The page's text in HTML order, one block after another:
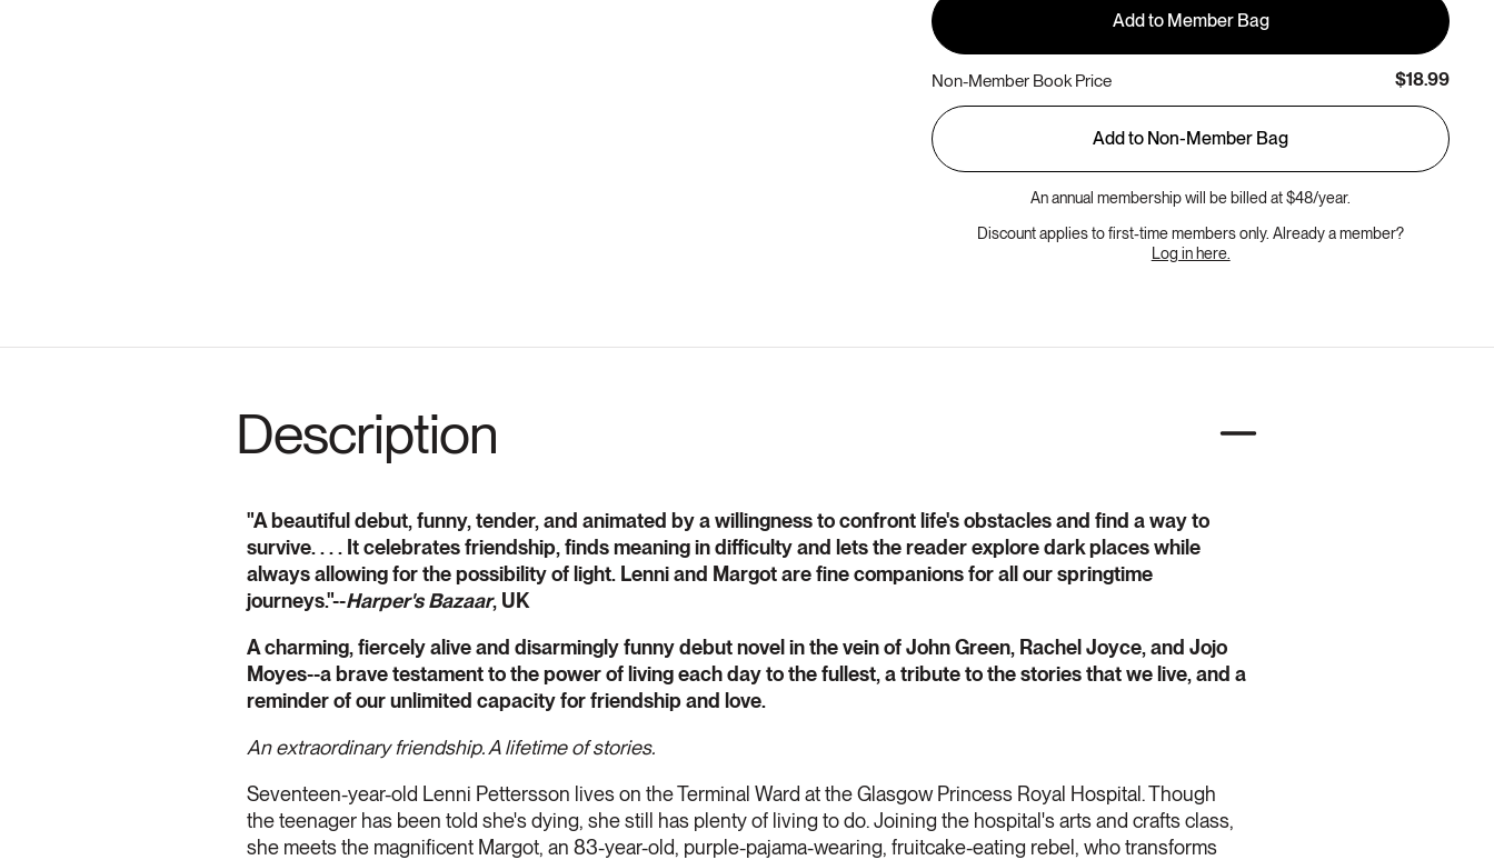
Add to Member Bag
Non-Member Book Price $18.99
Add to Non-Member Bag
An annual membership will be billed at $48/year.
Discount applies to first-time members only. Already a member?
Log in here.
Description
"A beautiful debut, funny, tender, and animated by a willingness to confront life's obstacles and find a way to
survive. . . . It celebrates friendship, finds meaning in difficulty and lets the reader explore dark places while
always allowing for the possibility of light. Lenni and Margot are fine companions for all our springtime
journeys."--Harper's Bazaar, UK
A charming, fiercely alive and disarmingly funny debut novel in the vein of John Green, Rachel Joyce, and Jojo
Moyes--a brave testament to the power of living each day to the fullest, a tribute to the stories that we live, and a
reminder of our unlimited capacity for friendship and love.
An extraordinary friendship. A lifetime of stories.
Seventeen-year-old Lenni Pettersson lives on the Terminal Ward at the Glasgow Princess Royal Hospital. Though
the teenager has been told she's dying, she still has plenty of living to do. Joining the hospital's arts and crafts class,
she meets the magnificent Margot, an 83-year-old, purple-pajama-wearing, fruitcake-eating rebel, who transforms